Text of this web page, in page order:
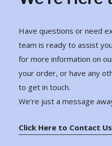
Have questions or need
team is ready to assist
for more information on
your order, or have any
to get in touch.
We're just a message
Click Here to Contact Us